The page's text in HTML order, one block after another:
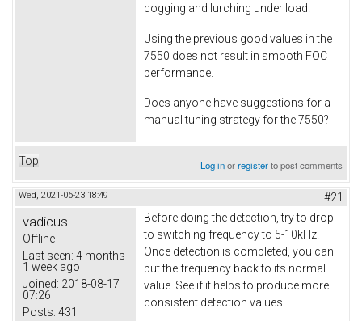
cogging and lurching under load.
Using the previous good values in the
7550 does not result in smooth FOC
performance.
Does anyone have suggestions for a
manual tuning strategy for the 7550?
Top Log inorregisterto post comments
Wed, 2021-06-23 18:49 #21
vadicus
Offline
Last seen: 4 months
1 week ago
Joined: 2018-08-17
07:26
Posts: 431
Before doing the detection, try to drop
to switching frequency to 5-10kHz.
Once detection is completed, you can
put the frequency back to its normal
value. See if it helps to produce more
consistent detection values.